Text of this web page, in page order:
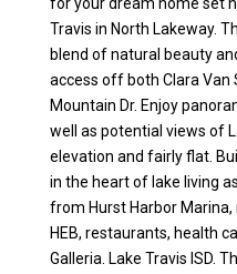
Travis in North Lakeway.
blend of natural beauty
access off both Clara Van
Mountain Dr. Enjoy
well as potential views of
elevation and fairly flat.
in the heart of lake living
from Hurst Harbor
HEB, restaurants, health
Galleria. Lake Travis ISD.